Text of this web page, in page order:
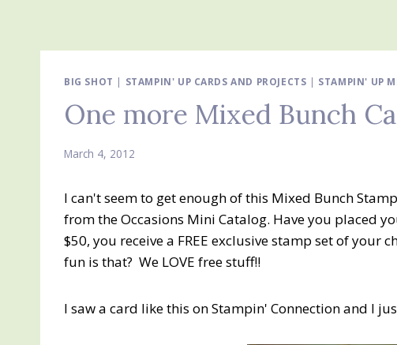
BIG SHOT | STAMPIN' UP CARDS AND PROJECTS | STAMPIN' UP
One more Mixed Bunch
March 4, 2012
I can't seem to get enough of this Mixed Bunch
from the Occasions Mini Catalog. Have you placed
$50, you receive a FREE exclusive stamp set of your
fun is that? We LOVE free stuff!!
I saw a card like this on Stampin' Connection and I